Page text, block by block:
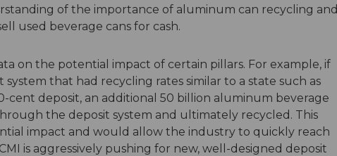
of the importance of aluminum can recycling and
used beverage cans for cash.
on the potential impact of certain pillars. For example, if
system that had recycling rates similar to a state such as
cent deposit, an additional 50 billion aluminum beverage
the deposit system and ultimately recycled. This
impact and would allow the industry to quickly reach
is aggressively pushing for new, well-designed deposit